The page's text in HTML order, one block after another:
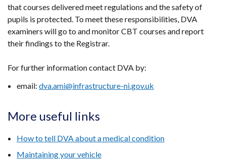
that courses delivered meet regulations and the safety of
pupils is protected. To meet these responsibilities, DVA
examiners will go to and monitor CBT courses and report
their findings to the Registrar.
For further information contact DVA by:
email: dva.ami@infrastructure-ni.gov.uk
More useful links
How to tell DVA about a medical condition
Maintaining your vehicle